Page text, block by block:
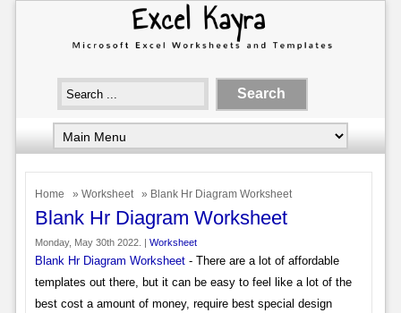
Home » Worksheet » Blank Hr Diagram Worksheet
Blank Hr Diagram Worksheet
Monday, May 30th 2022. | Worksheet
Blank Hr Diagram Worksheet- There are a lot of affordable
templates out there, but it can be easy to feel like a lot of the
best cost a amount of money, require best special design